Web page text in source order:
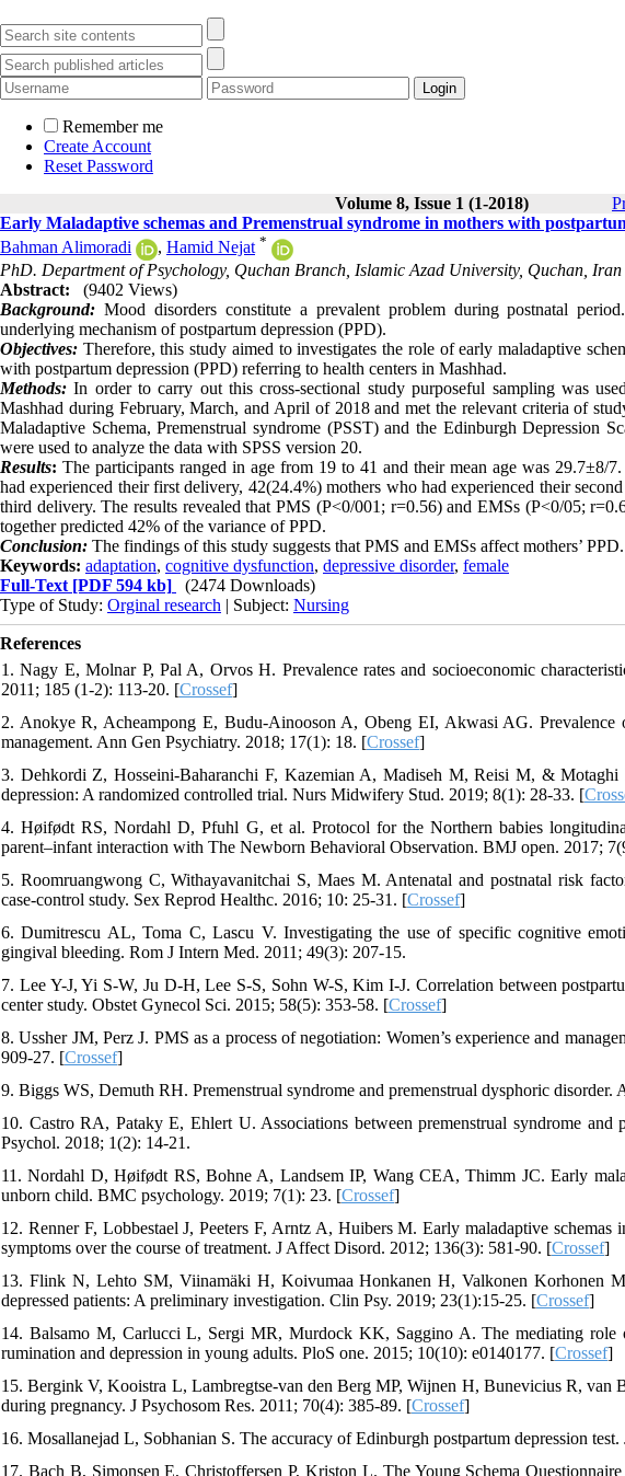
Remember me
Create Account
Reset Password
Volume 8, Issue 1 (1-2018)
Early Maladaptive schemas and Premenstrual syndrome in mothers with
Bahman Alimoradi
, Hamid Nejat *
PhD. Department of Psychology, Quchan Branch, Islamic Azad University, Quchan, Iran ,
Abstract:
(9402 Views)
Background: Mood disorders constitute a prevalent problem during postnatal
underlying mechanism of postpartum depression (PPD).
Objectives: Therefore, this study aimed to investigates the role of early maladaptive
with postpartum depression (PPD) referring to health centers in Mashhad.
Methods: In order to carry out this cross-sectional study purposeful sampling was
Mashhad during February, March, and April of 2018 and met the relevant criteria of
Maladaptive Schema, Premenstrual syndrome (PSST) and the Edinburgh Depression
were used to analyze the data with SPSS version 20.
Results: The participants ranged in age from 19 to 41 and their mean age was
had experienced their first delivery, 42(24.4%) mothers who had experienced their
third delivery. The results revealed that PMS (P<0/001; r=0.56) and EMSs (P<0/05;
together predicted 42% of the variance of PPD.
Conclusion: The findings of this study suggests that PMS and EMSs affect mothers’ PPD.
Keywords: adaptation, cognitive dysfunction, depressive disorder, female
Full-Text [PDF 594 kb]
(2474 Downloads)
Type of Study: Orginal research | Subject: Nursing
References
1. Nagy E, Molnar P, Pal A, Orvos H. Prevalence rates and socioeconomic
2011; 185 (1-2): 113-20. [Crossef]
2. Anokye R, Acheampong E, Budu-Ainooson A, Obeng EI, Akwasi AG. Prevalence
management. Ann Gen Psychiatry. 2018; 17(1): 18. [Crossef]
3. Dehkordi Z, Hosseini-Baharanchi F, Kazemian A, Madiseh M, Reisi M, & Motaghi
depression: A randomized controlled trial. Nurs Midwifery Stud. 2019; 8(1): 28-33. [
4. Høifødt RS, Nordahl D, Pfuhl G, et al. Protocol for the Northern babies
parent–infant interaction with The Newborn Behavioral Observation. BMJ open. 2017;
5. Roomruangwong C, Withayavanitchai S, Maes M. Antenatal and postnatal risk
case-control study. Sex Reprod Healthc. 2016; 10: 25-31. [Crossef]
6. Dumitrescu AL, Toma C, Lascu V. Investigating the use of specific cognitive
gingival bleeding. Rom J Intern Med. 2011; 49(3): 207-15.
7. Lee Y-J, Yi S-W, Ju D-H, Lee S-S, Sohn W-S, Kim I-J. Correlation between
center study. Obstet Gynecol Sci. 2015; 58(5): 353-58. [Crossef]
8. Ussher JM, Perz J. PMS as a process of negotiation: Women’s experience and
909-27. [Crossef]
9. Biggs WS, Demuth RH. Premenstrual syndrome and premenstrual dysphoric disorder.
10. Castro RA, Pataky E, Ehlert U. Associations between premenstrual syndrome and
Psychol. 2018; 1(2): 14-21.
11. Nordahl D, Høifødt RS, Bohne A, Landsem IP, Wang CEA, Thimm JC. Early
unborn child. BMC psychology. 2019; 7(1): 23. [Crossef]
12. Renner F, Lobbestael J, Peeters F, Arntz A, Huibers M. Early maladaptive schemas
symptoms over the course of treatment. J Affect Disord. 2012; 136(3): 581-90. [Crossef]
13. Flink N, Lehto SM, Viinamäki H, Koivumaa Honkanen H, Valkonen Korhonen
depressed patients: A preliminary investigation. Clin Psy. 2019; 23(1):15-25. [Crossef]
14. Balsamo M, Carlucci L, Sergi MR, Murdock KK, Saggino A. The mediating role
rumination and depression in young adults. PloS one. 2015; 10(10): e0140177. [Crossef]
15. Bergink V, Kooistra L, Lambregtse-van den Berg MP, Wijnen H, Bunevicius R, van
during pregnancy. J Psychosom Res. 2011; 70(4): 385-89. [Crossef]
16. Mosallanejad L, Sobhanian S. The accuracy of Edinburgh postpartum depression
17. Bach B, Simonsen E, Christoffersen P, Kriston L. The Young Schema